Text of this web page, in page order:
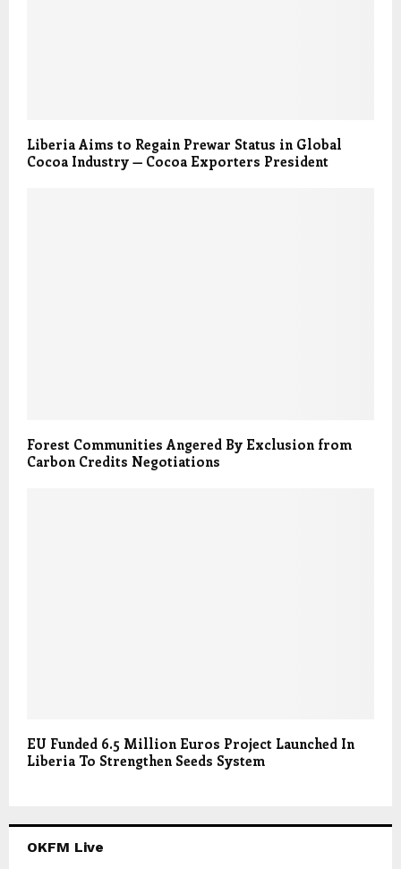
Liberia Aims to Regain Prewar Status in Global
Cocoa Industry — Cocoa Exporters President
Forest Communities Angered By Exclusion from
Carbon Credits Negotiations
EU Funded 6.5 Million Euros Project Launched In
Liberia To Strengthen Seeds System
OKFM Live